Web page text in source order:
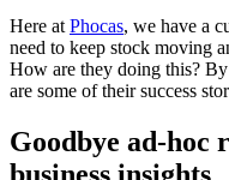
Here at Phocas, we have a
need to keep stock moving
How are they doing this?
are some of their success
Goodbye ad-hoc
business insights